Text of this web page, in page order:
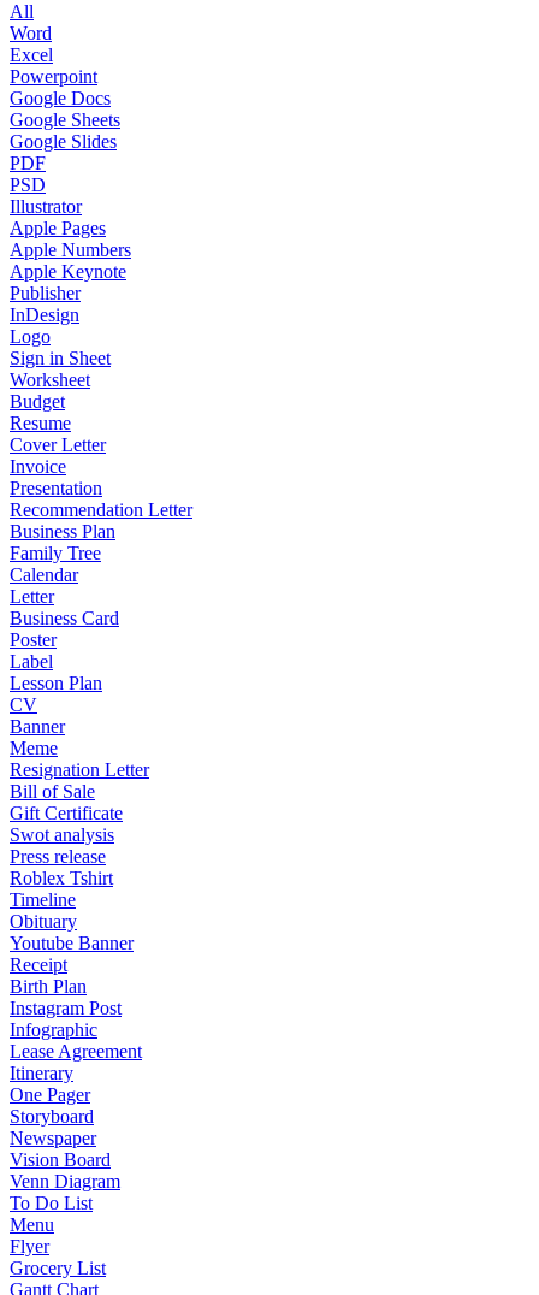
All
Word
Excel
Powerpoint
Google Docs
Google Sheets
Google Slides
PDF
PSD
Illustrator
Apple Pages
Apple Numbers
Apple Keynote
Publisher
InDesign
Logo
Sign in Sheet
Worksheet
Budget
Resume
Cover Letter
Invoice
Presentation
Recommendation Letter
Business Plan
Family Tree
Calendar
Letter
Business Card
Poster
Label
Lesson Plan
CV
Banner
Meme
Resignation Letter
Bill of Sale
Gift Certificate
Swot analysis
Press release
Roblex Tshirt
Timeline
Obituary
Youtube Banner
Receipt
Birth Plan
Instagram Post
Infographic
Lease Agreement
Itinerary
One Pager
Storyboard
Newspaper
Vision Board
Venn Diagram
To Do List
Menu
Flyer
Grocery List
Gantt Chart